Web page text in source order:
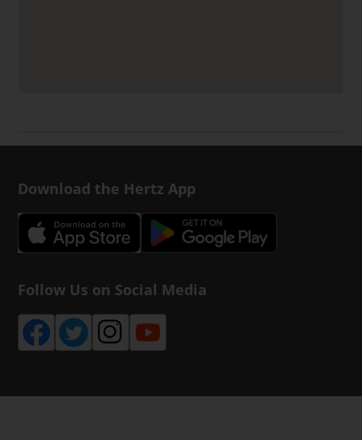
Download the Hertz App
Follow Us on Social Media